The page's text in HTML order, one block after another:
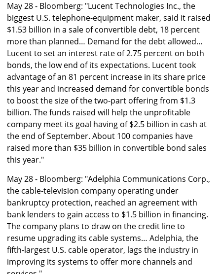
May 28 - Bloomberg: "Lucent Technologies Inc., the
biggest U.S. telephone-equipment maker, said it raised
$1.53 billion in a sale of convertible debt, 18 percent
more than planned… Demand for the debt allowed…
Lucent to set an interest rate of 2.75 percent on both
bonds, the low end of its expectations. Lucent took
advantage of an 81 percent increase in its share price
this year and increased demand for convertible bonds
to boost the size of the two-part offering from $1.3
billion. The funds raised will help the unprofitable
company meet its goal having of $2.5 billion in cash at
the end of September. About 100 companies have
raised more than $35 billion in convertible bond sales
this year."
May 28 - Bloomberg: "Adelphia Communications Corp.,
the cable-television company operating under
bankruptcy protection, reached an agreement with
bank lenders to gain access to $1.5 billion in financing.
The company plans to draw on the credit line to
resume upgrading its cable systems… Adelphia, the
fifth-largest U.S. cable operator, lags the industry in
improving its systems to offer more channels and